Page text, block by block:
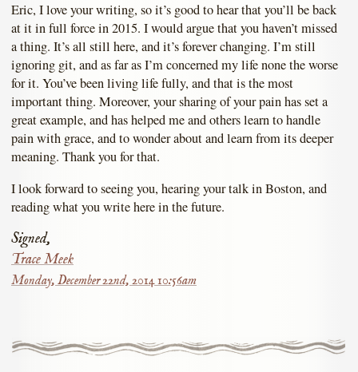
Eric, I love your writing, so it’s good to hear that you’ll be back
at it in full force in 2015. I would argue that you haven’t missed
a thing. It’s all still here, and it’s forever changing. I’m still
ignoring git, and as far as I’m concerned my life none the worse
for it. You’ve been living life fully, and that is the most
important thing. Moreover, your sharing of your pain has set a
great example, and has helped me and others learn to handle
pain with grace, and to wonder about and learn from its deeper
meaning. Thank you for that.
I look forward to seeing you, hearing your talk in Boston, and
reading what you write here in the future.
Signed,
Trace Meek
Monday, December 22nd, 2014 10:56am